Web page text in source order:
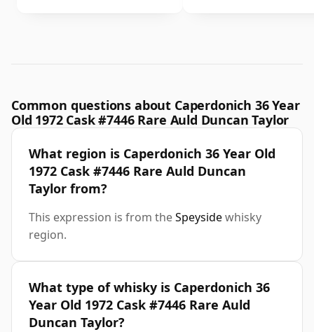
Common questions about Caperdonich 36 Year
Old 1972 Cask #7446 Rare Auld Duncan Taylor
What region is Caperdonich 36 Year Old
1972 Cask #7446 Rare Auld Duncan
Taylor from?
This expression is from theSpeysidewhisky
region.
What type of whisky is Caperdonich 36
Year Old 1972 Cask #7446 Rare Auld
Duncan Taylor?